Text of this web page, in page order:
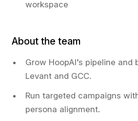
workspace
About the team
Grow HoopAI’s pipeline and
Levant and GCC.
Run targeted campaigns
persona alignment.